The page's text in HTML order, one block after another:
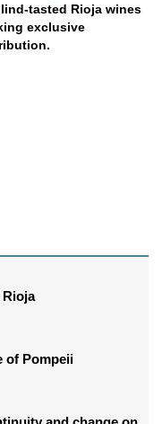
tasted Rioja wines
exclusive
Rioja
of Pompeii